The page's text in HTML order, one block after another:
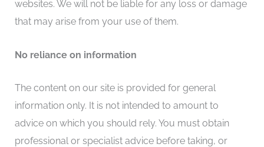
websites. We will not be liable for any loss or damage
that may arise from your use of them.
No reliance on information
The content on our site is provided for general
information only. It is not intended to amount to
advice on which you should rely. You must obtain
professional or specialist advice before taking, or